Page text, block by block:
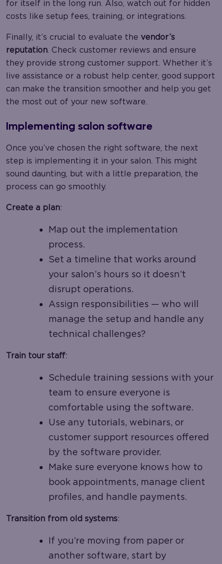
for itself in the long run. Also, watch out for hidden
costs like setup fees, training, or integrations.
Finally, it’s crucial to evaluate the vendor’s
reputation . Check customer reviews and ensure
they provide strong customer support. Whether it’s
live assistance or a robust help center, good support
can make the transition smoother and help you get
the most out of your new software.
Implementing salon software
Once you’ve chosen the right software, the next
step is implementing it in your salon. This might
sound daunting, but with a little preparation, the
process can go smoothly.
Create a plan:
Map out the implementation
process.
Set a timeline that works around
your salon’s hours so it doesn’t
disrupt operations.
Assign responsibilities — who will
manage the setup and handle any
technical challenges?
Train tour staff:
Schedule training sessions with your
team to ensure everyone is
comfortable using the software.
Use any tutorials, webinars, or
customer support resources offered
by the software provider.
Make sure everyone knows how to
book appointments, manage client
profiles, and handle payments.
Transition from old systems:
If you’re moving from paper or
another software, start by